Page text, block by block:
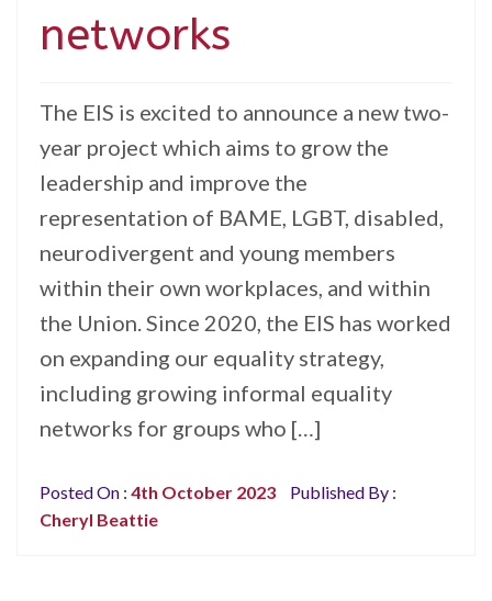
networks
The EIS is excited to announce a new two-
year project which aims to grow the
leadership and improve the
representation of BAME, LGBT, disabled,
neurodivergent and young members
within their own workplaces, and within
the Union. Since 2020, the EIS has worked
on expanding our equality strategy,
including growing informal equality
networks for groups who […]
Posted On : 4th October 2023
Published By :
Cheryl Beattie